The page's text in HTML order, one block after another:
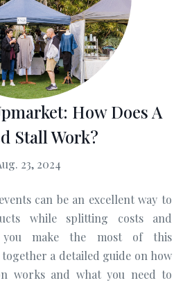
How Does A
Stall Work?
23, 2024
can be an excellent way to
while splitting costs and
you make the most of this
a detailed guide on how
works and what you need to